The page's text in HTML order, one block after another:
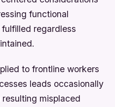
functional
regardless
to frontline workers
leads occasionally
misplaced